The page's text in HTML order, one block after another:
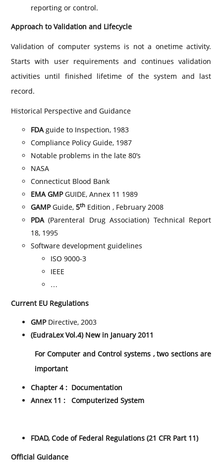
reporting or control.
Approach to Validation and Lifecycle
Validation of computer systems is not a onetime activity.
Starts with user requirements and continues validation
activities until finished lifetime of the system and last
record.
Historical Perspective and Guidance
FDAguide to Inspection, 1983
Compliance Policy Guide, 1987
Notable problems in the late 80’s
NASA
Connecticut Blood Bank
EMA GMPGUIDE, Annex 11 1989
GAMPGuide, 5thEdition , February 2008
PDA(Parenteral Drug Association) Technical Report
18, 1995
Software development guidelines
ISO 9000-3
IEEE
…
Current EU Regulations
GMPDirective, 2003
(EudraLex Vol.4) New in January 2011
For Computer and Control systems , two sections are
important
Chapter 4 : Documentation
Annex 11 : Computerized System
FDAD, Code of Federal Regulations (21 CFR Part 11)
Official Guidance